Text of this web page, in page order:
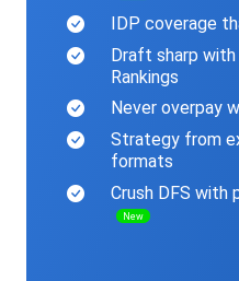
IDP coverage
Draft sharp
Rankings
Never overpay
Strategy from
formats
Crush DFS with
New